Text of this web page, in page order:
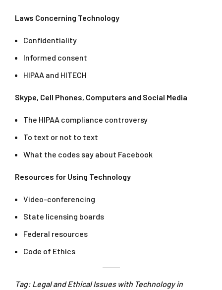
Laws Concerning Technology
Confidentiality
Informed consent
HIPAA and HITECH
Skype, Cell Phones, Computers and Social Media
The HIPAA compliance controversy
To text or not to text
What the codes say about Facebook
Resources for Using Technology
Video-conferencing
State licensing boards
Federal resources
Code of Ethics
Tag: Legal and Ethical Issues with Technology in